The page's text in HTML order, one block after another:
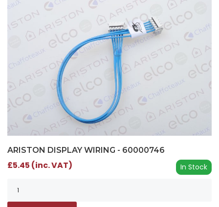
ARISTON DISPLAY WIRING - 60000746
In Stock
£5.45 (inc. VAT)